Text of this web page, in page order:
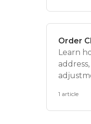
Order
Learn
1 article